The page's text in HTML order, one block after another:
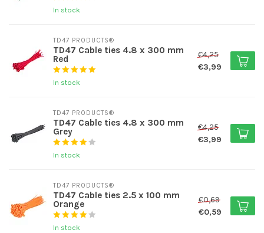
In stock
TD47 PRODUCTS®
TD47 Cable ties 4.8 x 300 mm
Red
In stock
€4,25
€3,99
TD47 PRODUCTS®
TD47 Cable ties 4.8 x 300 mm
Grey
In stock
€4,25
€3,99
TD47 PRODUCTS®
TD47 Cable ties 2.5 x 100 mm
Orange
In stock
€0,69
€0,59